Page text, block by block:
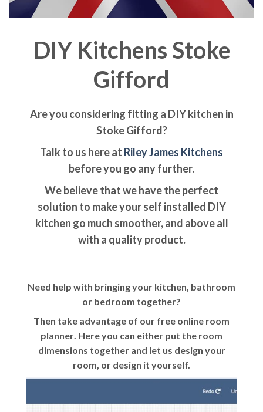
DIY Kitchens Stoke
Gifford
Are you considering fitting a DIY kitchen in
Stoke Gifford?
Talk to us here at Riley James Kitchens
before you go any further.
We believe that we have the perfect
solution to make your self installed DIY
kitchen go much smoother, and above all
with a quality product.
Need help with bringing your kitchen, bathroom
or bedroom together?
Then take advantage of our free online room
planner. Here you can either put the room
dimensions together and let us design your
room, or design it yourself.